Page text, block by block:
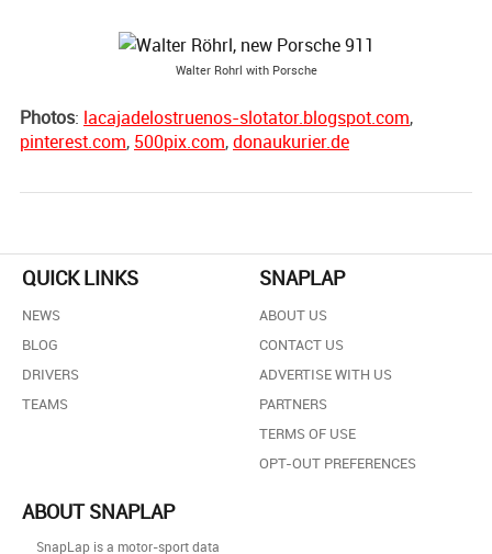
Walter Rohrl with Porsche
Photos: lacajadelostruenos-slotator.blogspot.com,
pinterest.com, 500pix.com,donaukurier.de
QUICK LINKS
NEWS
BLOG
DRIVERS
TEAMS
SNAPLAP
ABOUT US
CONTACT US
ADVERTISE WITH US
PARTNERS
TERMS OF USE
OPT-OUT PREFERENCES
ABOUT SNAPLAP
SnapLap is a motor-sport data